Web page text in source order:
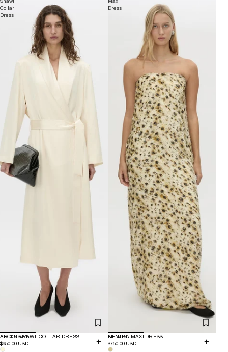
Collar
Dress
EXCLUSIVE
ARION SHAWL COLLAR DRESS
$950.00 USD
Dress
NEW IN
SENTRA MAXI DRESS
$750.00 USD